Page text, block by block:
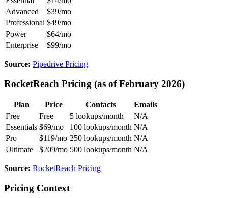
Advanced
$39/mo
Professional $49/mo
Power
$64/mo
Enterprise
$99/mo
Source: Pipedrive Pricing
RocketReach Pricing (as of February 2026)
Plan Price Contacts
Emails
Free
Free 5 lookups/month
N/A
Essentials $69/mo 100 lookups/month N/A
Pro
$119/mo 250 lookups/month N/A
Ultimate
$209/mo 500 lookups/month N/A
Source: RocketReach Pricing
Pricing Context